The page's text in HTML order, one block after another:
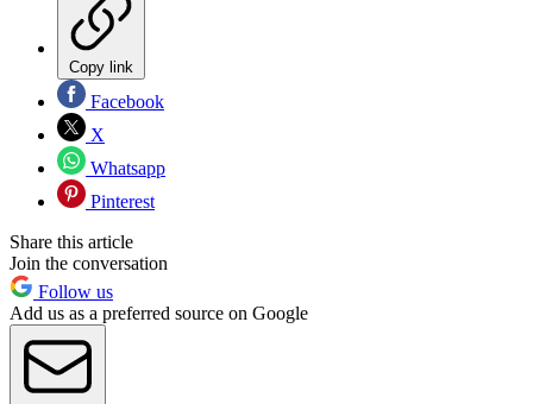
Copy link
Facebook
X
Whatsapp
Pinterest
Share this article
Join the conversation
Follow us
Add us as a preferred source on Google